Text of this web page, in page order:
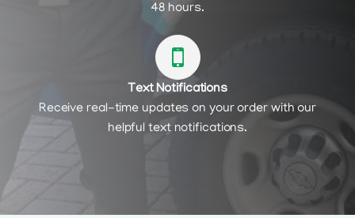
48 hours.
Text Notifications
Receive real-time updates on your order with our
helpful text notifications.